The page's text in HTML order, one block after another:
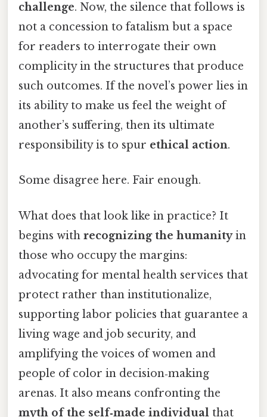
challenge. Now, the silence that follows is
not a concession to fatalism but a space
for readers to interrogate their own
complicity in the structures that produce
such outcomes. If the novel’s power lies in
its ability to make us feel the weight of
another’s suffering, then its ultimate
responsibility is to spur ethical action.
Some disagree here. Fair enough.
What does that look like in practice? It
begins with recognizing the humanityin
those who occupy the margins:
advocating for mental health services that
protect rather than institutionalize,
supporting labor policies that guarantee a
living wage and job security, and
amplifying the voices of women and
people of color in decision‑making
arenas. It also means confronting the
myth of the self‑made individual that